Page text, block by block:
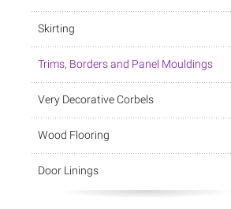
Skirting
Trims, Borders and Panel Mouldings
Very Decorative Corbels
Wood Flooring
Door Linings